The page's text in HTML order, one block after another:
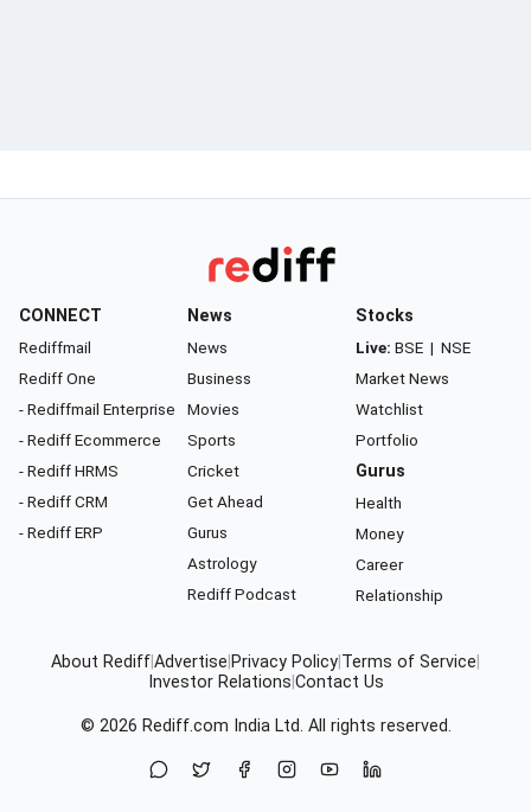
CONNECT
Rediffmail
Rediff One
- Rediffmail Enterprise
- Rediff Ecommerce
- Rediff HRMS
- Rediff CRM
- Rediff ERP
News
News
Business
Movies
Sports
Cricket
Get Ahead
Gurus
Astrology
Rediff Podcast
Stocks
Live: BSE | NSE
Market News
Watchlist
Portfolio
Gurus
Health
Money
Career
Relationship
About RediffAdvertise Privacy Policy Terms of Service
Investor Relations Contact Us
© 2026 Rediff.com India Ltd. All rights reserved.